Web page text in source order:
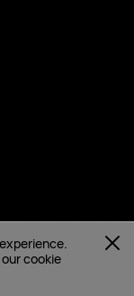
cookie